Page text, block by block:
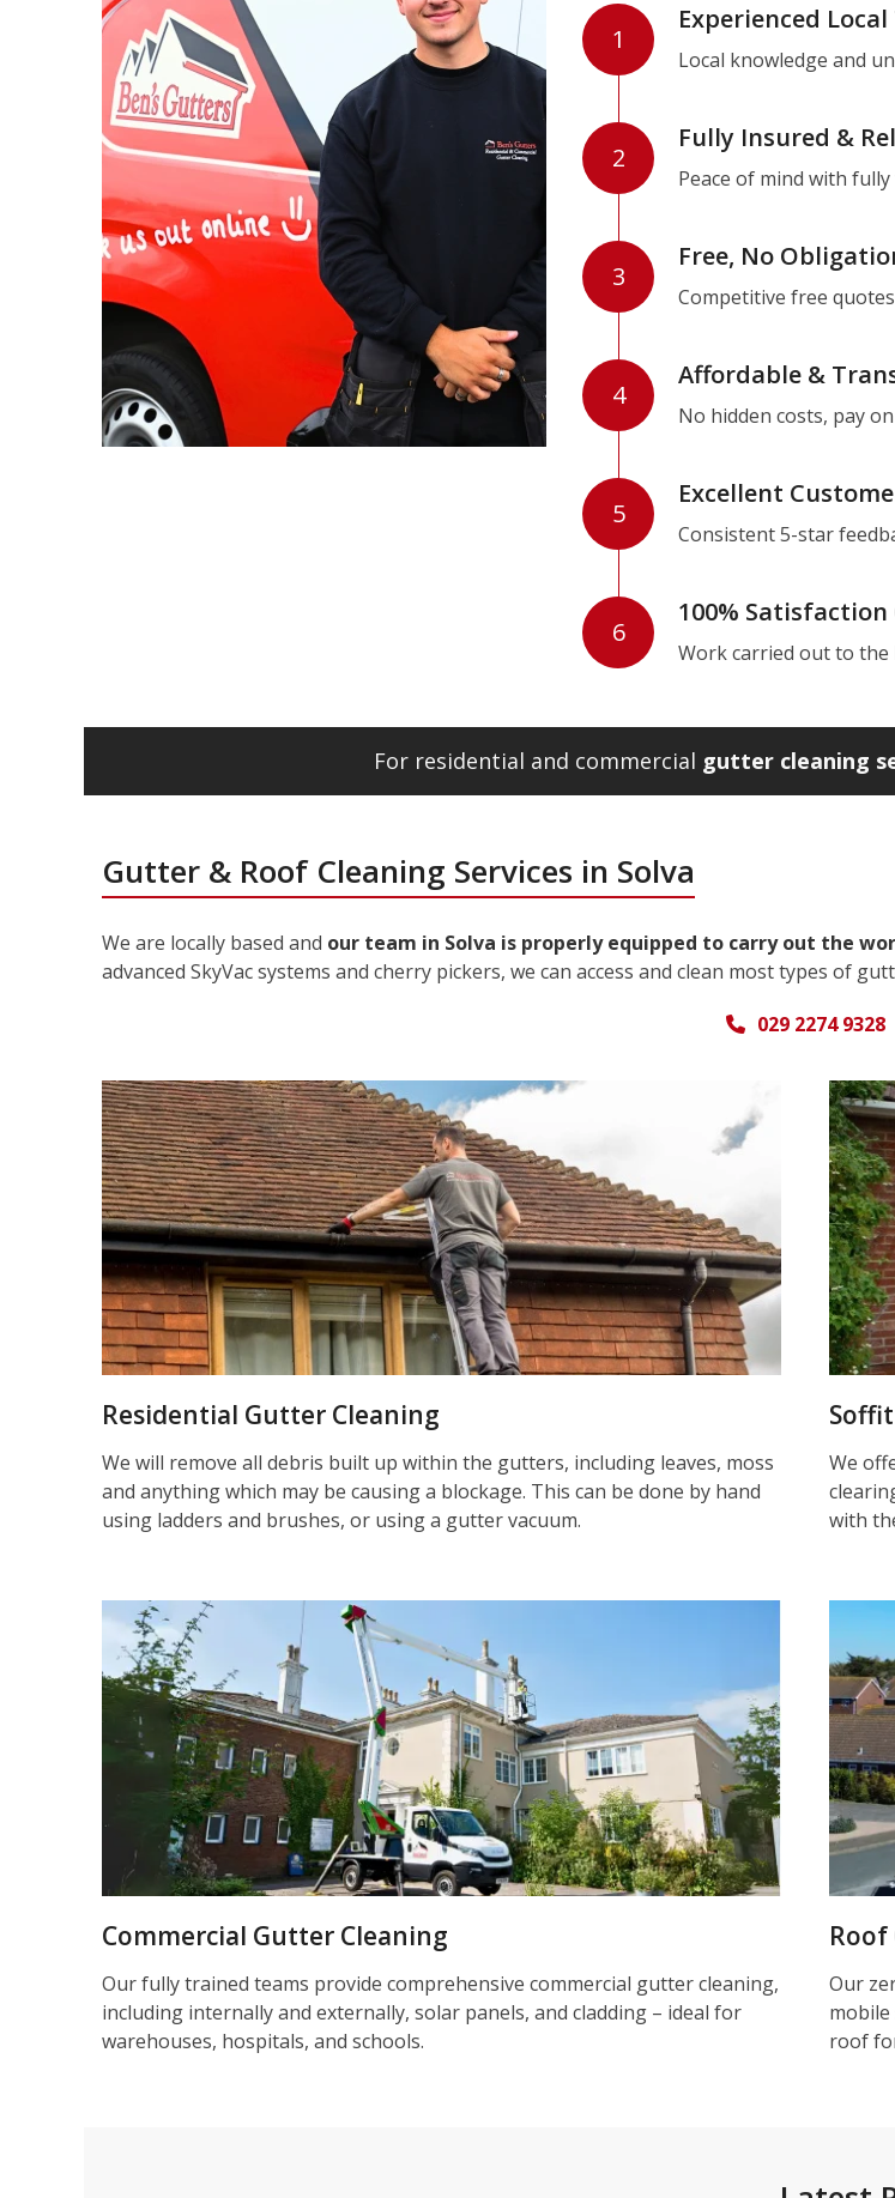
1
Experienced Local
Local knowledge and
2
Fully Insured &
Peace of mind with
3
Free, No
Competitive free
4
Affordable &
No hidden costs, pay
5
Excellent
Consistent 5-star
6
100%
Work carried out to the
For residential and commercial gutter cleaning
Gutter & Roof Cleaning Services in Solva
We are locally based and our team in Solva is properly equipped to carry out the
advanced SkyVac systems and cherry pickers, we can access and clean most types of
029 2274 9328
Residential Gutter Cleaning
We will remove all debris built up within the gutters, including leaves, moss
and anything which may be causing a blockage. This can be done by hand
using ladders and brushes, or using a gutter vacuum.
We
with
Commercial Gutter Cleaning
Our fully trained teams provide comprehensive commercial gutter cleaning,
including internally and externally, solar panels, and cladding – ideal for
warehouses, hospitals, and schools.
Our
roof